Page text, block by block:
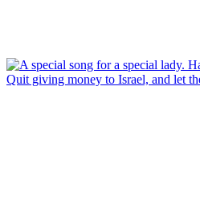
Quit giving money to Israel, and let